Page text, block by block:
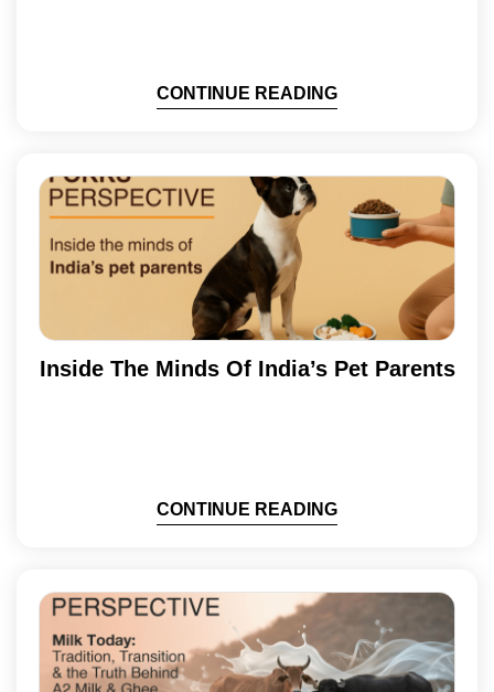
CONTINUE READING
Inside The Minds Of India’s Pet Parents
CONTINUE READING